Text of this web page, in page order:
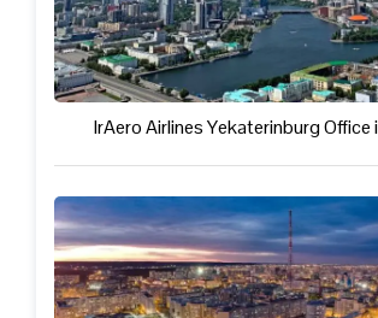
IrAero Airlines Yekaterinburg Office